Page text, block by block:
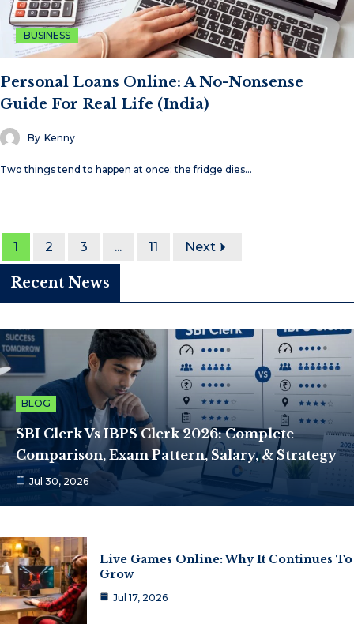
BUSINESS
Personal Loans Online: A No-Nonsense
Guide For Real Life (India)
By Kenny
Two things tend to happen at once: the fridge dies…
1 2 3 ... 11 Next
Recent News
BLOG
SBI Clerk Vs IBPS Clerk 2026: Complete
Comparison, Exam Pattern, Salary, & Strategy
Jul 30, 2026
Live Games Online: Why It Continues To
Grow
Jul 17, 2026